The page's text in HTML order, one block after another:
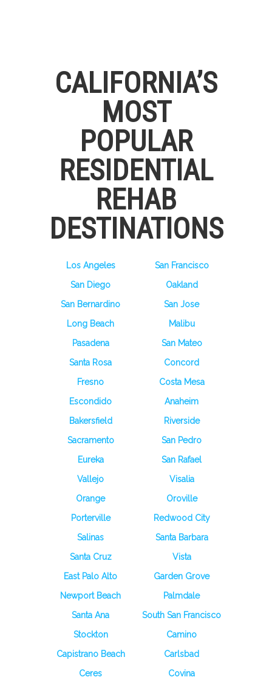
CALIFORNIA’S
MOST
POPULAR
RESIDENTIAL
REHAB
DESTINATIONS
Los Angeles
San Francisco
San Diego
Oakland
San Bernardino
San Jose
Long Beach
Malibu
Pasadena
San Mateo
Santa Rosa
Concord
Fresno
Costa Mesa
Escondido
Anaheim
Bakersfield
Riverside
Sacramento
San Pedro
Eureka
San Rafael
Vallejo
Visalia
Orange
Oroville
Porterville
Redwood City
Salinas
Santa Barbara
Santa Cruz
Vista
East Palo Alto
Garden Grove
Newport Beach
Palmdale
Santa Ana
South San Francisco
Stockton
Camino
Capistrano Beach
Carlsbad
Ceres
Covina